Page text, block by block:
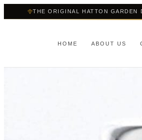
THE ORIGINAL HATTON GARDEN
HOME ABOUT US